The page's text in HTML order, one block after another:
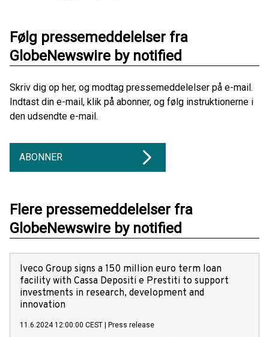
Følg pressemeddelelser fra
GlobeNewswire by notified
Skriv dig op her, og modtag pressemeddelelser på e-mail.
Indtast din e-mail, klik på abonner, og følg instruktionerne i
den udsendte e-mail.
ABONNER
Flere pressemeddelelser fra
GlobeNewswire by notified
Iveco Group signs a 150 million euro term loan
facility with Cassa Depositi e Prestiti to support
investments in research, development and
innovation
11.6.2024 12:00:00 CEST Press release